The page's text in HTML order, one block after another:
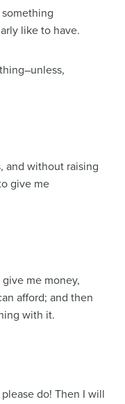
something
like to have.
and without raising
give me
give me money,
afford; and then
with it.
do! Then I will